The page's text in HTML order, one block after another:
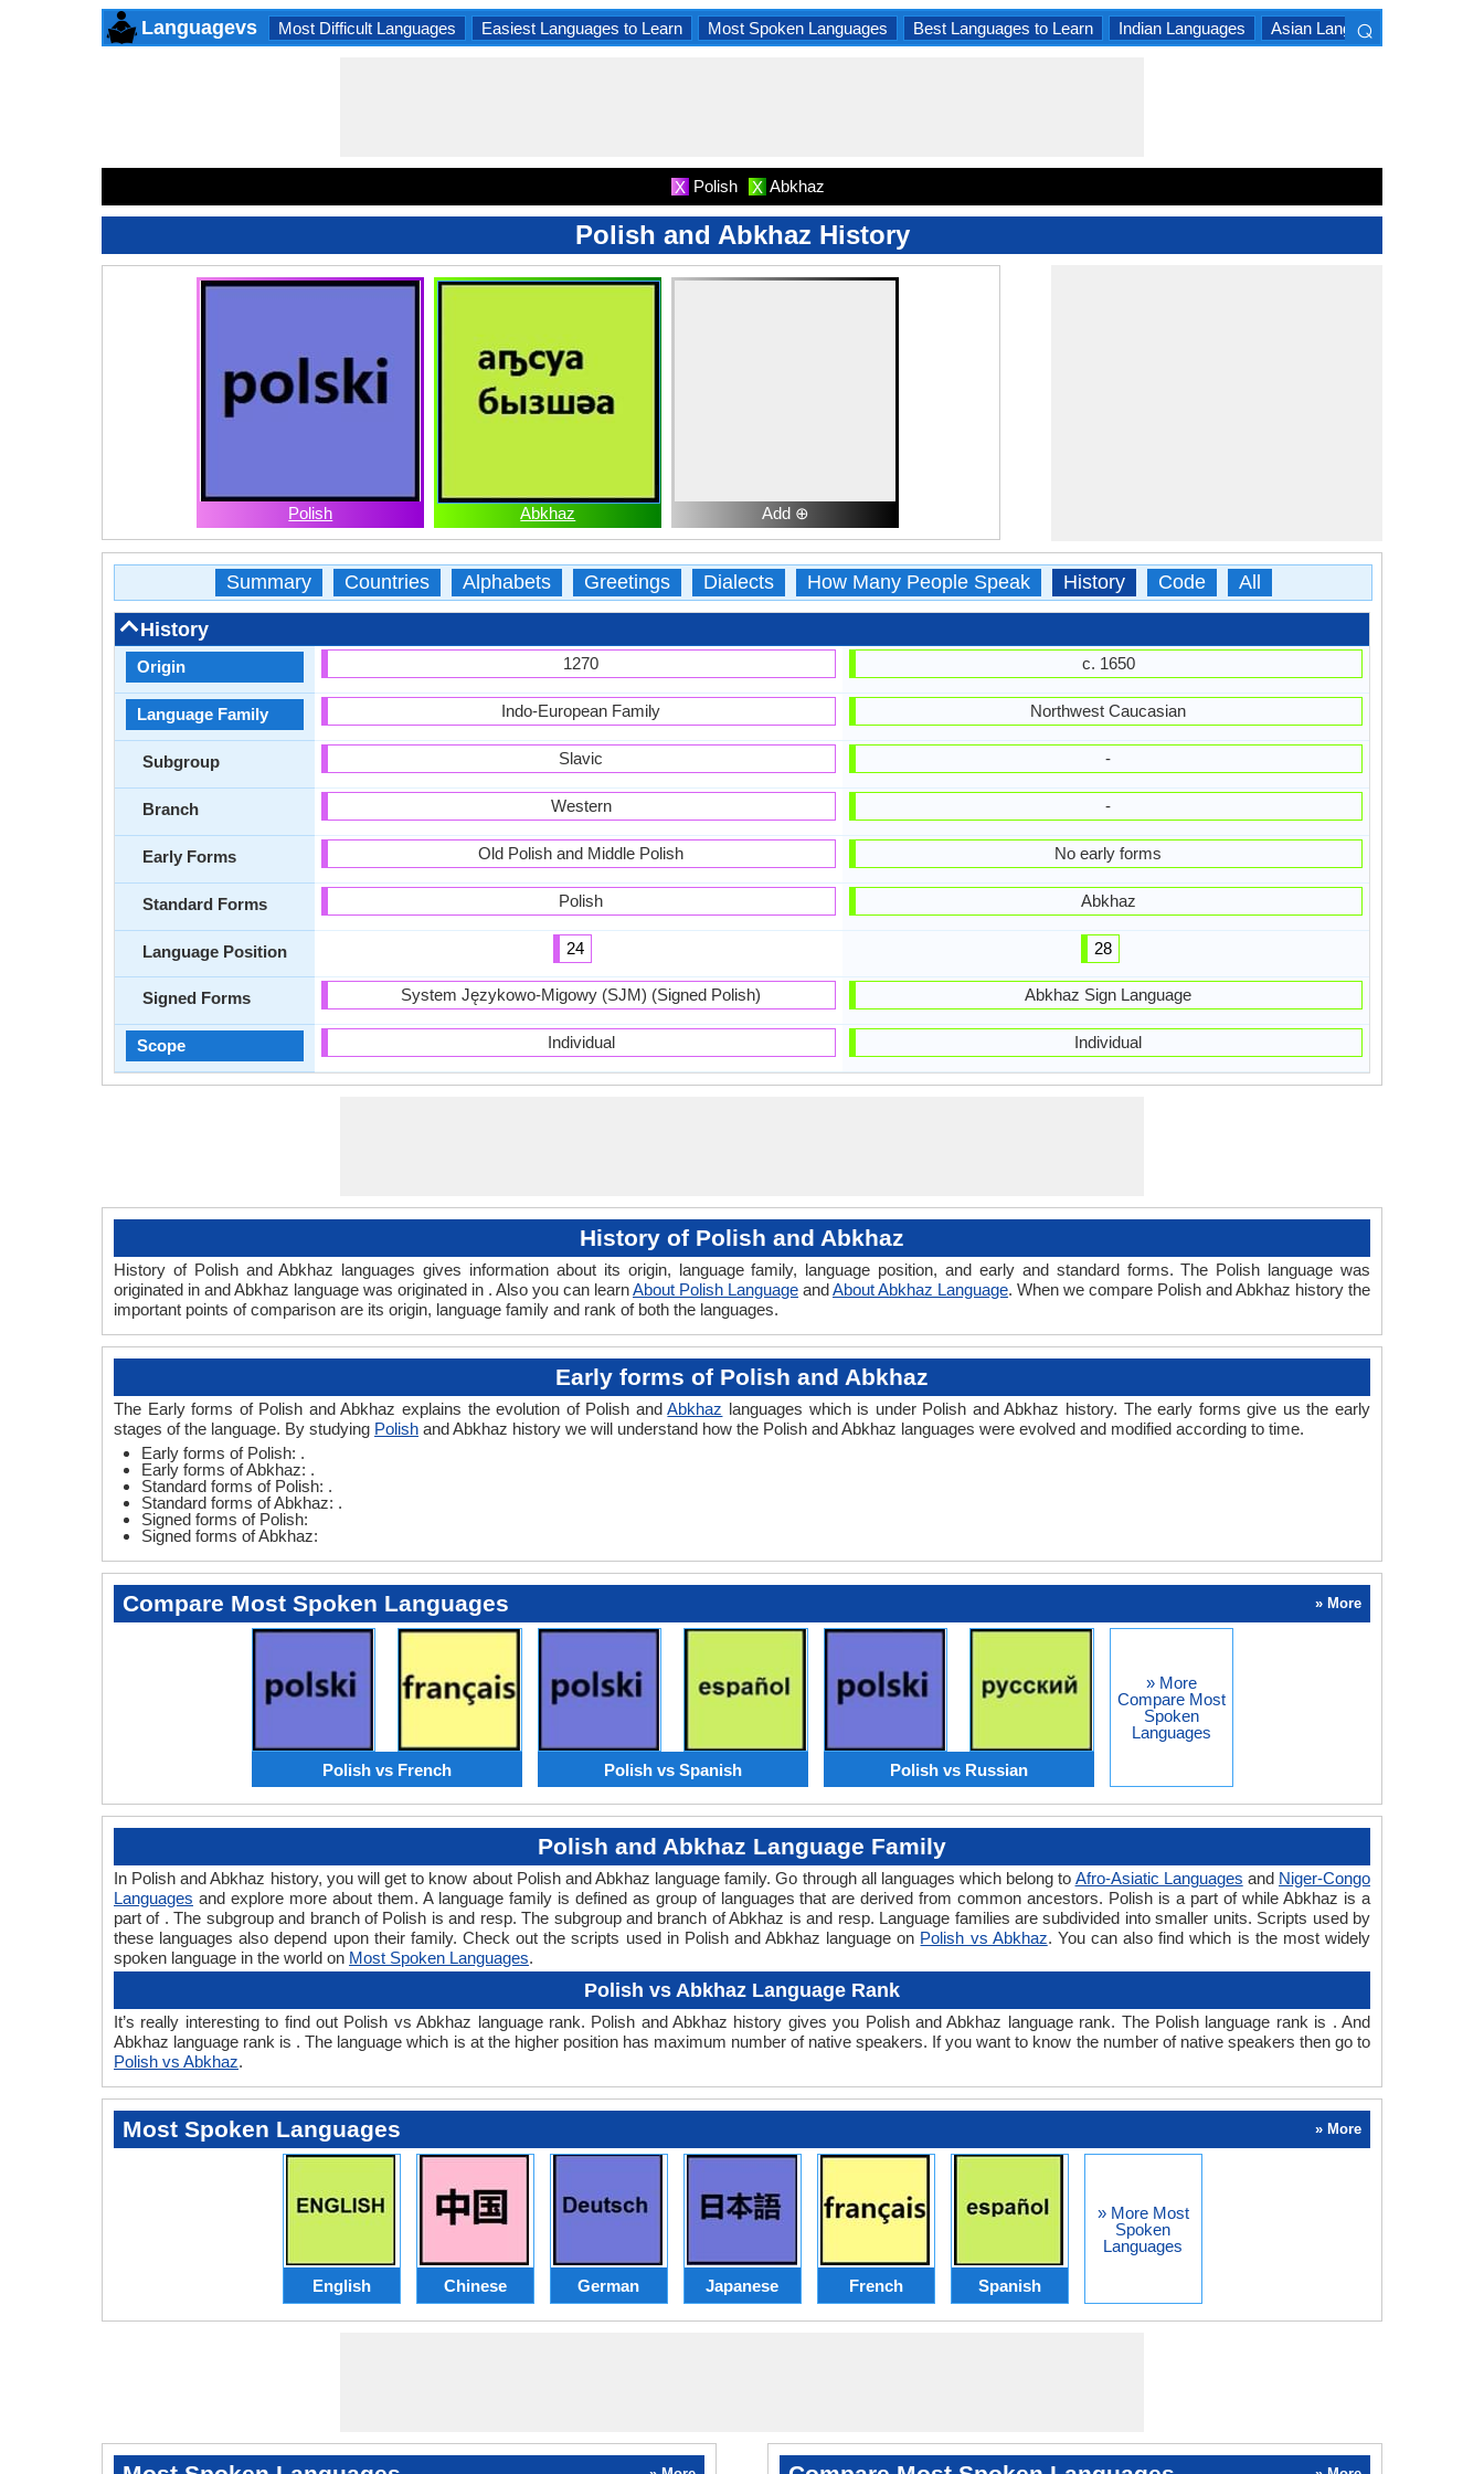
Languagevs Most Difficult Languages Easiest Languages to Learn Most Spoken Languages Best Languages to Learn Indian Languages Asian Languages
⌕
X Polish X Abkhaz
Polish and Abkhaz History
Polish Abkhaz Add ⊕
Summary Countries Alphabets Greetings Dialects How Many People Speak History Code All
History
Origin
Language Family
Subgroup
Branch
Early Forms
Standard Forms
Language Position
Signed Forms
Scope
1270
Indo-European Family
Slavic
Western
Old Polish and Middle Polish
Polish
24
System Językowo-Migowy (SJM) (Signed Polish)
Individual
c. 1650
Northwest Caucasian
-
-
No early forms
Abkhaz
28
Abkhaz Sign Language
Individual
History of Polish and Abkhaz
History of Polish and Abkhaz languages gives information about its origin, language family, language position, and early and standard forms. The Polish language was
originated in and Abkhaz language was originated in . Also you can learnAbout Polish Language andAbout Abkhaz Language. When we compare Polish and Abkhaz history the
important points of comparison are its origin, language family and rank of both the languages.
Early forms of Polish and Abkhaz
The Early forms of Polish and Abkhaz explains the evolution of Polish andAbkhaz languages which is under Polish and Abkhaz history. The early forms give us the early
stages of the language. By studying Polish and Abkhaz history we will understand how the Polish and Abkhaz languages were evolved and modified according to time.
Early forms of Polish: .
Early forms of Abkhaz: .
Standard forms of Polish: .
Standard forms of Abkhaz: .
Signed forms of Polish:
Signed forms of Abkhaz:
Compare Most Spoken Languages » More
Polish vs French Polish vs Spanish Polish vs Russian
» More
Compare Most
Spoken
Languages
Polish and Abkhaz Language Family
In Polish and Abkhaz history, you will get to know about Polish and Abkhaz language family. Go through all languages which belong to Afro-Asiatic Languages and Niger-Congo
Languages and explore more about them. A language family is defined as group of languages that are derived from common ancestors. Polish is a part of while Abkhaz is a
part of . The subgroup and branch of Polish is and resp. The subgroup and branch of Abkhaz is and resp. Language families are subdivided into smaller units. Scripts used by
these languages also depend upon their family. Check out the scripts used in Polish and Abkhaz language on Polish vs Abkhaz. You can also find which is the most widely
spoken language in the world on Most Spoken Languages.
Polish vs Abkhaz Language Rank
It’s really interesting to find out Polish vs Abkhaz language rank. Polish and Abkhaz history gives you Polish and Abkhaz language rank. The Polish language rank is . And
Abkhaz language rank is . The language which is at the higher position has maximum number of native speakers. If you want to know the number of native speakers then go to
Polish vs Abkhaz.
Most Spoken Languages » More
English Chinese German Japanese French Spanish
» More Most
Spoken
Languages